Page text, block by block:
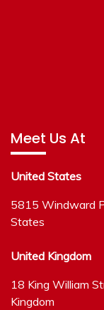
Meet Us At
United States
5815 Windward
States
United Kingdom
18 King William
Kingdom